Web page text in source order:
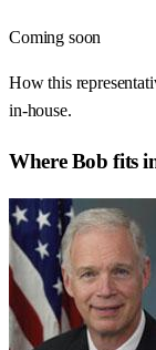
Coming soon
How this
in-house.
WhereBob fits